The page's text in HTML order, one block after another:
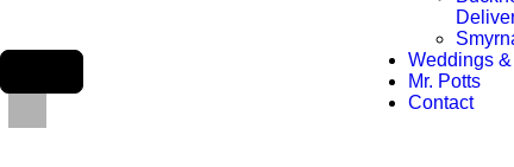
Weddings
Mr. Potts
Contact